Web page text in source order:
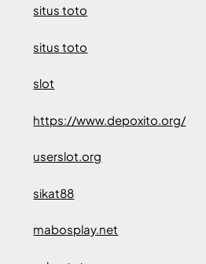
situs toto
situs toto
slot
https://www.depoxito.org/
userslot.org
sikat88
mabosplay.net